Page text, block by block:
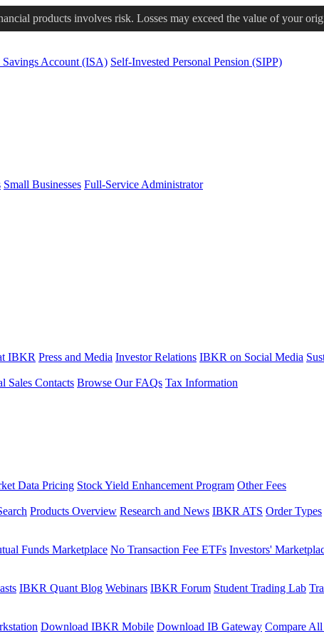
products involves risk. Losses may exceed the value of your
Account (ISA) Self-Invested Personal Pension (SIPP)
Small Businesses Full-Service Administrator
IBKR Press and Media Investor Relations IBKR on Social Media
Sales Contacts Browse Our FAQs Tax Information
Data Pricing Stock Yield Enhancement Program Other Fees
Products Overview Research and News IBKR ATS Order Types
Funds Marketplace No Transaction Fee ETFs Investors'
IBKR Quant Blog Webinars IBKR Forum Student Trading Lab
Download IBKR Mobile Download IB Gateway Compare